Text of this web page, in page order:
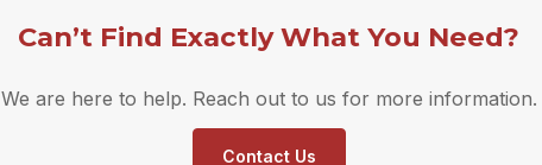
Can’t Find Exactly What You Need?
We are here to help. Reach out to us for more information.
Contact Us